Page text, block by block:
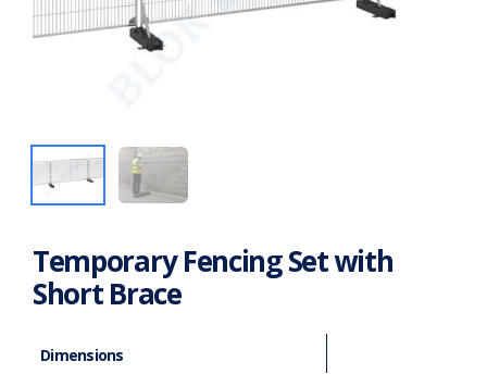
Temporary Fencing Set with
Short Brace
Dimensions